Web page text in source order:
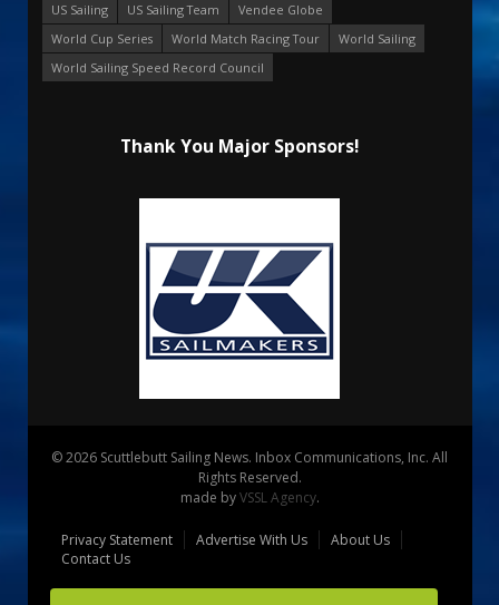
US Sailing
US Sailing Team
Vendee Globe
World Cup Series
World Match Racing Tour
World Sailing
World Sailing Speed Record Council
Thank You Major Sponsors!
© 2026 Scuttlebutt Sailing News. Inbox Communications, Inc. All
Rights Reserved.
made byVSSL Agency.
Privacy Statement Advertise With Us
About Us
Contact Us